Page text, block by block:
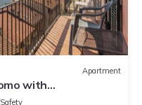
Apartment
with